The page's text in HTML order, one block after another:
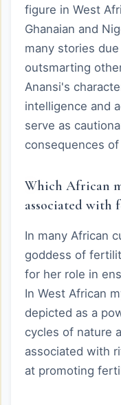
figure in West
Ghanaian and
many stories
outsmarting
Anansi's
intelligence and
serve as
consequences
Which African
associated with
In many African
goddess of
for her role in
In West African
depicted as a
cycles of nature
associated with
at promoting